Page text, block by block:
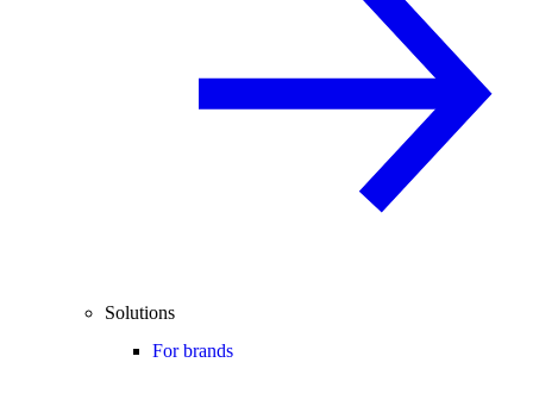
Solutions
For brands